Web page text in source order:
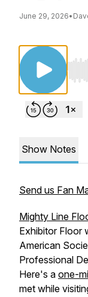
June 29, 2026•
Show Notes
Send us Fan
Mighty Line
Exhibitor Floor
American
Professional
Here's a one-
met while